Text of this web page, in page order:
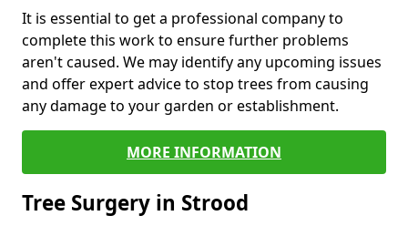
It is essential to get a professional company to
complete this work to ensure further problems
aren't caused. We may identify any upcoming issues
and offer expert advice to stop trees from causing
any damage to your garden or establishment.
MORE INFORMATION
Tree Surgery in Strood